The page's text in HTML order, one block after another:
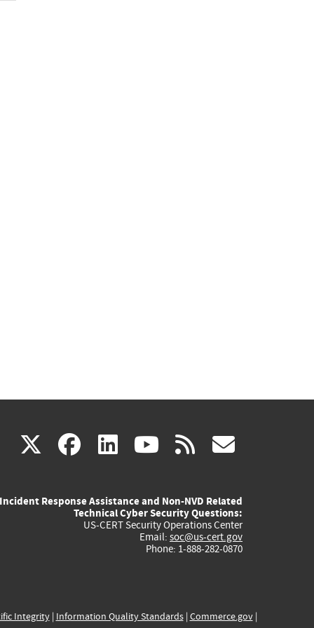
X(link
external)
facebook
(link
external)
linkedin
(link
external)
youtube
(link
external)
rss
Incident Response Assistance and Non-NVD Related
Technical Cyber Security Questions:
US-CERT Security Operations Center
Email: soc@us-cert.gov
Phone: 1-888-282-0870
Integrity| Information Quality Standards| Commerce.gov|